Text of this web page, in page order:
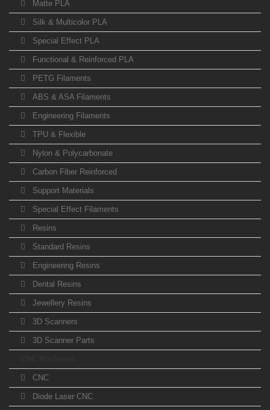
Matte PLA
Silk & Multicolor PLA
Special Effect PLA
Functional & Reinforced PLA
PETG Filaments
ABS & ASA Filaments
Engineering Filaments
TPU & Flexible
Nylon & Polycarbonate
Carbon Fiber Reinforced
Support Materials
Special Effect Filaments
Resins
Standard Resins
Engineering Resins
Dental Resins
Jewellery Resins
3D Scanners
3D Scanner Parts
CNC
Diode Laser CNC